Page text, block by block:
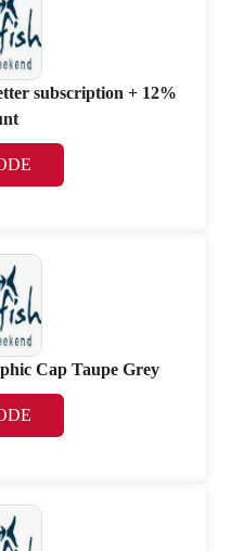
subscription + 12%
Cap Taupe Grey